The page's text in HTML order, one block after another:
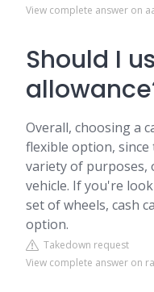
View complete answer on
Should I
Overall, choosing a
flexible option, since
variety of purposes,
vehicle. If you're
set of wheels, cash
option.
Takedown request
View complete answer on